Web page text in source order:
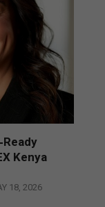
Kenya
18, 2026